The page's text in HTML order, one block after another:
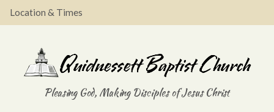
Location & Times
Pleasing God, Making Disciples of Jesus Christ